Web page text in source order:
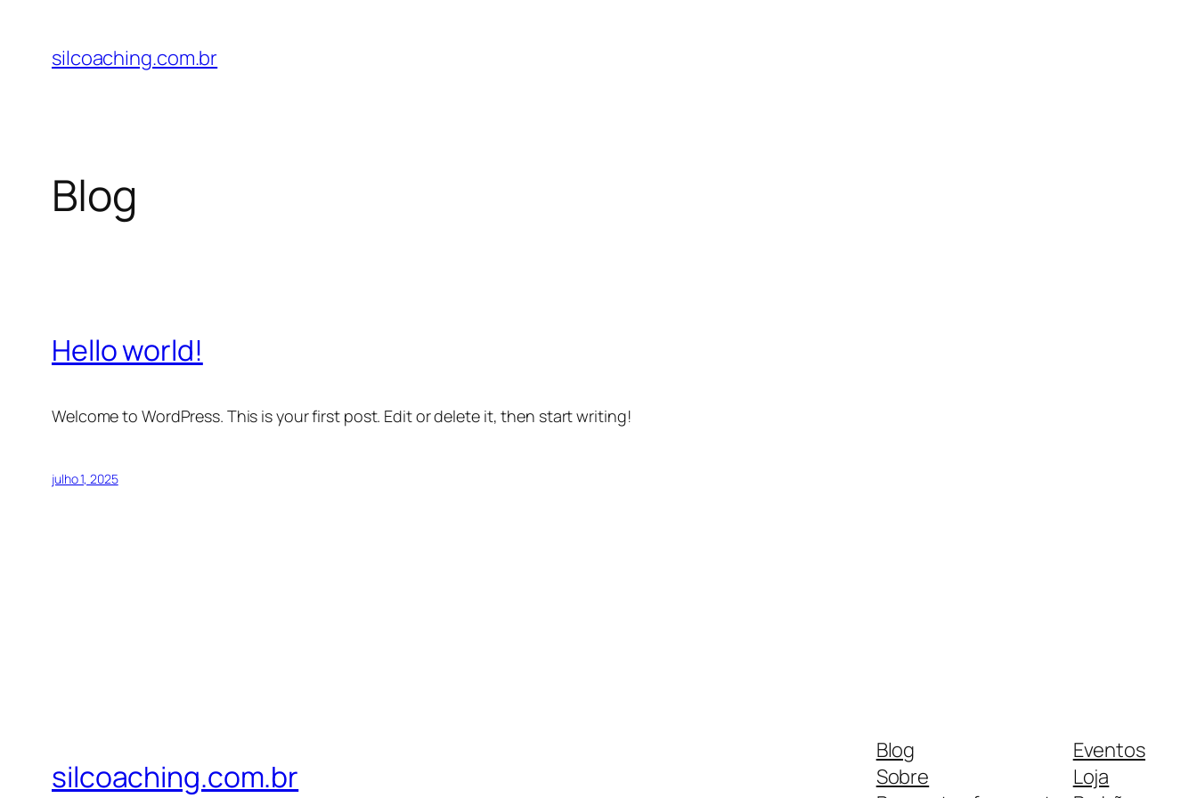
silcoaching.com.br
Blog
Hello world!
Welcome to WordPress. This is your first post. Edit or delete it, then start writing!
julho 1, 2025
silcoaching.com.br
Blog
Sobre
Eventos
Loja